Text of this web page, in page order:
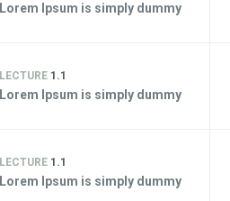
Lorem Ipsum is simply dummy
LECTURE 1.1
Lorem Ipsum is simply dummy
LECTURE 1.1
Lorem Ipsum is simply dummy